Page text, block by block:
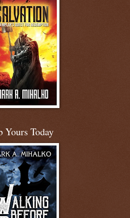
Yours Today